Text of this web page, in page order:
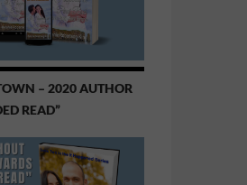
– 2020 AUTHOR
READ”